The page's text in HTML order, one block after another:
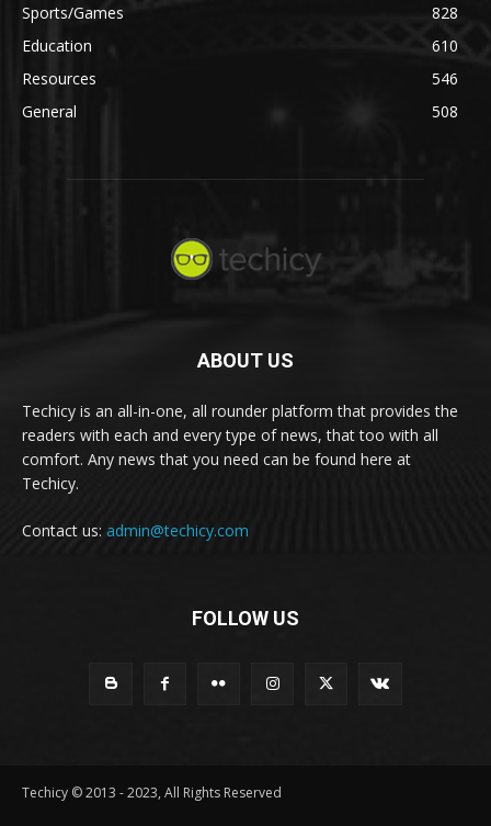
Sports/Games
828
Education
610
Resources
546
General
508
ABOUT US
Techicy is an all-in-one, all rounder platform that provides the
readers with each and every type of news, that too with all
comfort. Any news that you need can be found here at
Techicy.
Contact us: admin@techicy.com
FOLLOW US
Techicy © 2013 - 2023, All Rights Reserved